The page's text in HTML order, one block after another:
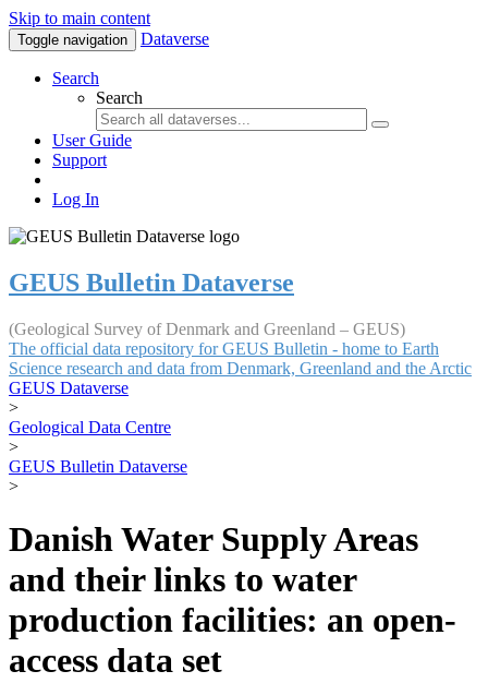
Skip to main content
Toggle navigation Dataverse
Search
Search
User Guide
Support
Log In
GEUS Bulletin Dataverse
(Geological Survey of Denmark and Greenland – GEUS)
The official data repository for GEUS Bulletin - home to Earth
Science research and data from Denmark, Greenland and the Arctic
GEUS Dataverse
>
Geological Data Centre
>
GEUS Bulletin Dataverse
>
Danish Water Supply Areas
and their links to water
production facilities: an open-
access data set